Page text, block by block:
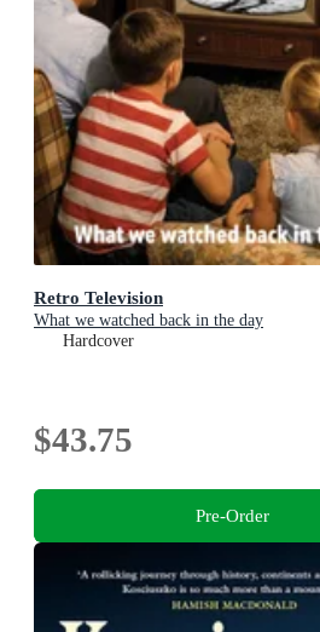
Retro Television
What we watched back in the day
Hardcover
$43.75
Pre-Order